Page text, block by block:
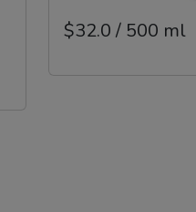
$32.0 / 500 ml